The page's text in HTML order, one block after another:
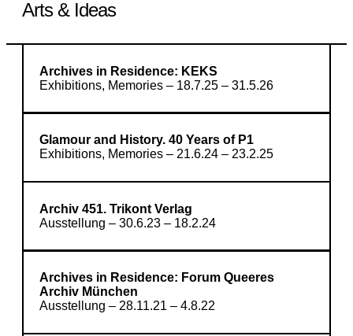
Arts & Ideas
Archives in Residence: KEKS
Exhibitions, Memories – 18.7.25 – 31.5.26
Glamour and History. 40 Years of P1
Exhibitions, Memories – 21.6.24 – 23.2.25
Archiv 451. Trikont Verlag
Ausstellung – 30.6.23 – 18.2.24
Archives in Residence: Forum Queeres
Archiv München
Ausstellung – 28.11.21 – 4.8.22